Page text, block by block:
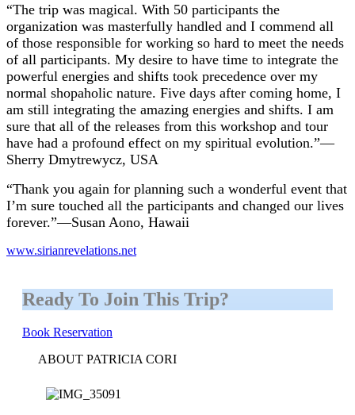
“The trip was magical. With 50 participants the
organization was masterfully handled and I commend all
of those responsible for working so hard to meet the needs
of all participants. My desire to have time to integrate the
powerful energies and shifts took precedence over my
normal shopaholic nature. Five days after coming home, I
am still integrating the amazing energies and shifts. I am
sure that all of the releases from this workshop and tour
have had a profound effect on my spiritual evolution.”—
Sherry Dmytrewycz, USA
“Thank you again for planning such a wonderful event that
I’m sure touched all the participants and changed our lives
forever.”—Susan Aono, Hawaii
www.sirianrevelations.net
Ready To Join This Trip?
Book Reservation
ABOUT PATRICIA CORI